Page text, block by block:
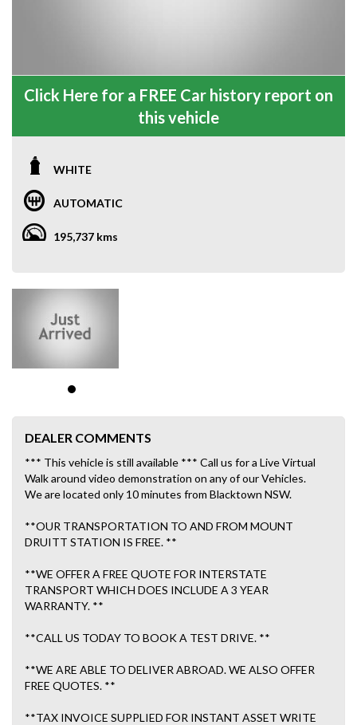
Click Here for a FREE Car history report on
this vehicle
WHITE
AUTOMATIC
195,737 kms
DEALER COMMENTS
*** This vehicle is still available *** Call us for a Live Virtual
Walk around video demonstration on any of our Vehicles.
We are located only 10 minutes from Blacktown NSW.
**OUR TRANSPORTATION TO AND FROM MOUNT
DRUITT STATION IS FREE. **
**WE OFFER A FREE QUOTE FOR INTERSTATE
TRANSPORT WHICH DOES INCLUDE A 3 YEAR
WARRANTY. **
**CALL US TODAY TO BOOK A TEST DRIVE. **
**WE ARE ABLE TO DELIVER ABROAD. WE ALSO OFFER
FREE QUOTES. **
**TAX INVOICE SUPPLIED FOR INSTANT ASSET WRITE